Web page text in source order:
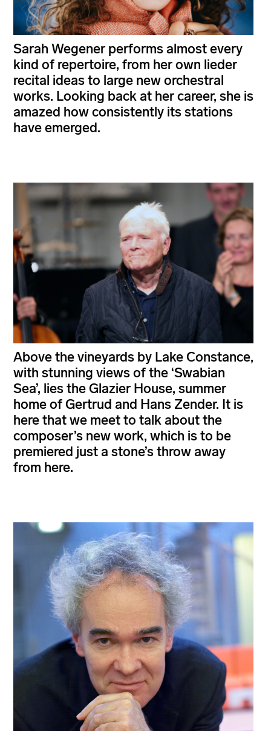
Sarah Wegener performs almost every
kind of repertoire, from her own lieder
recital ideas to large new orchestral
works. Looking back at her career, she is
amazed how consistently its stations
have emerged.
Above the vineyards by Lake Constance,
with stunning views of the ‘Swabian
Sea’, lies the Glazier House, summer
home of Gertrud and Hans Zender. It is
here that we meet to talk about the
composer’s new work, which is to be
premiered just a stone’s throw away
from here.